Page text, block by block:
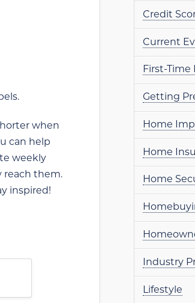
when
can help
weekly
reach them.
inspired!
Credit
Current
First-Time
Getting
Home
Home
Home
Industry
Lifestyle